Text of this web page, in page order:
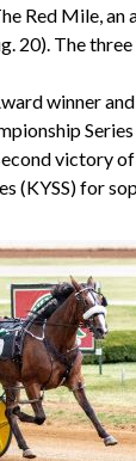
Red Mile, an
20). The
winner
victory
(KYSS) for